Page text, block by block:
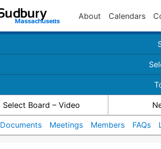
About Calendars
Select Board – Video
Documents Meetings Members FAQs